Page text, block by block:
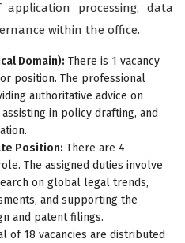
processing, data
within the office.
Domain): There is 1 vacancy
position. The professional
authoritative advice on
in policy drafting, and
Position: There are 4
The assigned duties involve
on global legal trends,
and supporting the
and patent filings.
of 18 vacancies are distributed